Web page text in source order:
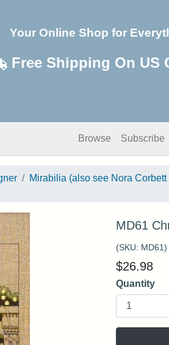
Your Online Shop for
Free Shipping On US
Browse Subscribe
Mirabilia (also see Nora Corbett
MD61
(SKU: MD61)
$26.98
Quantity